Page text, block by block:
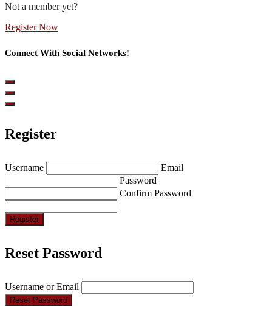
Not a member yet?
Register Now
Connect With Social Networks!
Register
Username
Email
Password
Confirm Password
Register
Reset Password
Username or Email
Reset Password